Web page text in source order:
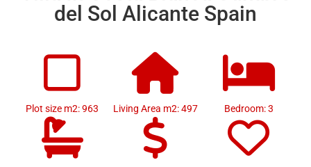
del Sol Alicante Spain
Plot size m2: 963 Living Area m2: 497 Bedroom: 3